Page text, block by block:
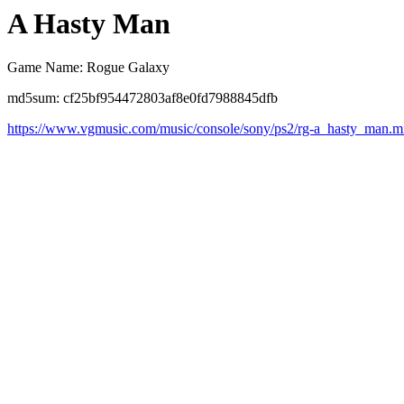
A Hasty Man
Game Name: Rogue Galaxy
md5sum: cf25bf954472803af8e0fd7988845dfb
https://www.vgmusic.com/music/console/sony/ps2/rg-